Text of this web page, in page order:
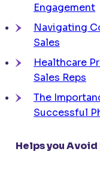
Engagement
Navigating
Sales
Healthcare
Sales Reps
The
Successful
Helps you